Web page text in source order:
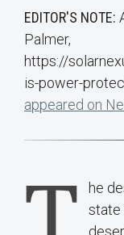
EDITOR'S NOTE:
Palmer,
https://
is-power-
appeared on
he
state